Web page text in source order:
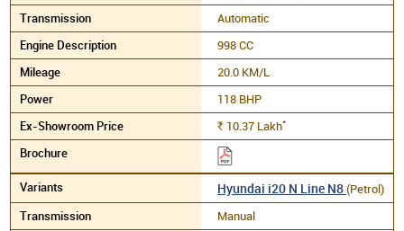
Automatic
998 CC
20.0 KM/L
118 BHP
Rs. 10.37 Lakh*
Hyundai i20 N Line N8(Petrol)
Manual